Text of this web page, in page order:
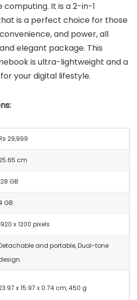
It is a 2-in-1
is a perfect choice for those
and power, all
elegant package. This
is ultra-lightweight and a
your digital lifestyle.
29,999
cm
GB
GB
x 1200 pixels
and portable, Dual-tone
x 15.97 x 0.74 cm, 450 g